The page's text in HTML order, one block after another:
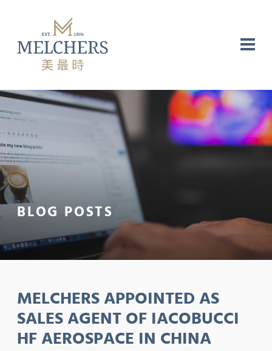
BLOG POSTS
MELCHERS APPOINTED AS
SALES AGENT OF IACOBUCCI
HF AEROSPACE IN CHINA